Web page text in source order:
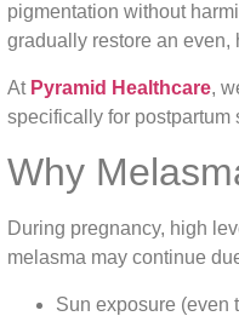
pigmentation without
gradually restore an even,
At Pyramid Healthcare,
specifically for postpartum
Why
During pregnancy, high
melasma may continue
Sun exposure (even